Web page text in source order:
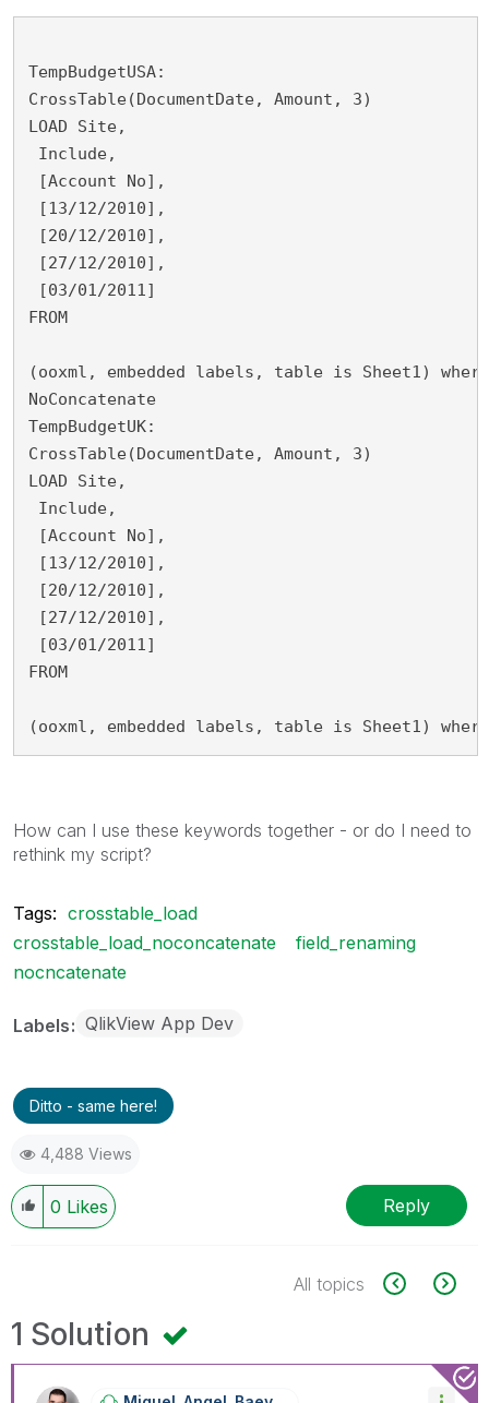
TempBudgetUSA:
CrossTable(DocumentDate, Amount, 3)
LOAD Site,
Include,
[Account No],
[13/12/2010],
[20/12/2010],
[27/12/2010],
[03/01/2011]
FROM
(ooxml, embedded labels, table is Sheet1)
NoConcatenate
TempBudgetUK:
CrossTable(DocumentDate, Amount, 3)
LOAD Site,
Include,
[Account No],
[13/12/2010],
[20/12/2010],
[27/12/2010],
[03/01/2011]
FROM
(ooxml, embedded labels, table is Sheet1)
How can I use these keywords together - or do I need to
rethink my script?
Tags: crosstable_load
crosstable_load_noconcatenate
field_renaming
nocncatenate
Labels QlikView App Dev
Ditto - same here!
4,488 Views
0 Likes Reply
All topics
1 Solution